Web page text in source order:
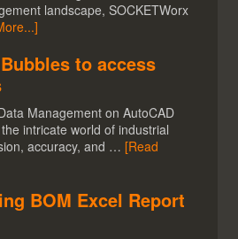
landscape, SOCKETWorx
to access
Management on AutoCAD
intricate world of industrial
accuracy, and … [Read
BOM Excel Report